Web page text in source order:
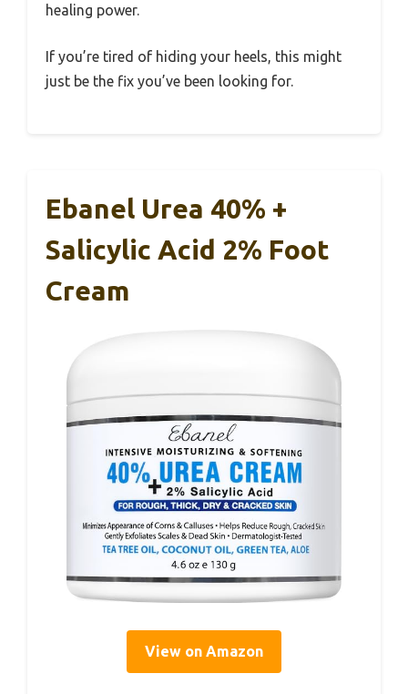
healing power.
If you’re tired of hiding your heels, this might
just be the fix you’ve been looking for.
Ebanel Urea 40% +
Salicylic Acid 2% Foot
Cream
View on Amazon